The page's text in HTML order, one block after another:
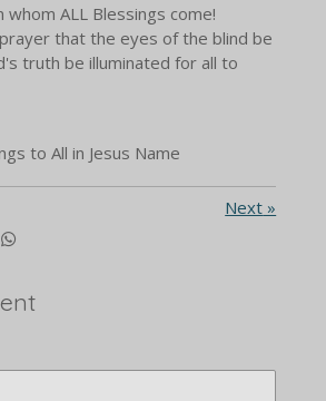
whom ALL Blessings come!
that the eyes of the blind be
truth be illuminated for all to
to All in Jesus Name
Next »
S
r
e